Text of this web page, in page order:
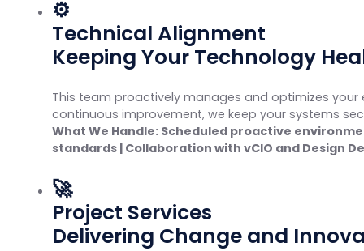
⚙
Technical Alignment
Keeping Your Technology
This team proactively manages and optimizes
continuous improvement, we keep your systems
What We Handle: Scheduled proactive
standards | Collaboration with vCIO and Design
🚀
Project Services
Delivering Change and